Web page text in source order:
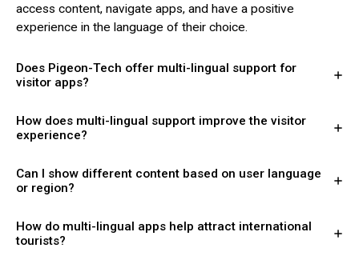
access content, navigate apps, and have a positive
experience in the language of their choice.
Does Pigeon-Tech offer multi-lingual support for
visitor apps?
How does multi-lingual support improve the visitor
experience?
Can I show different content based on user language
or region?
How do multi-lingual apps help attract international
tourists?